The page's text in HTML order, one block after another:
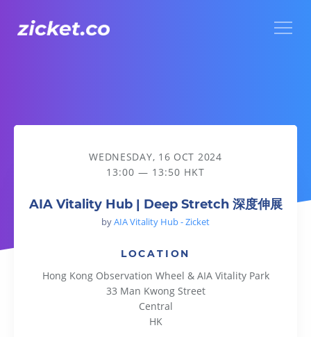
AIA Vitality Hub | Deep Stretch 深度伸展
WEDNESDAY, 16 OCT 2024
13:00 — 13:50 HKT
AIA Vitality Hub | Deep Stretch 深度伸展
byAIA Vitality Hub - Zicket
LOCATION
Hong Kong Observation Wheel & AIA Vitality Park
33 Man Kwong Street
Central
HK